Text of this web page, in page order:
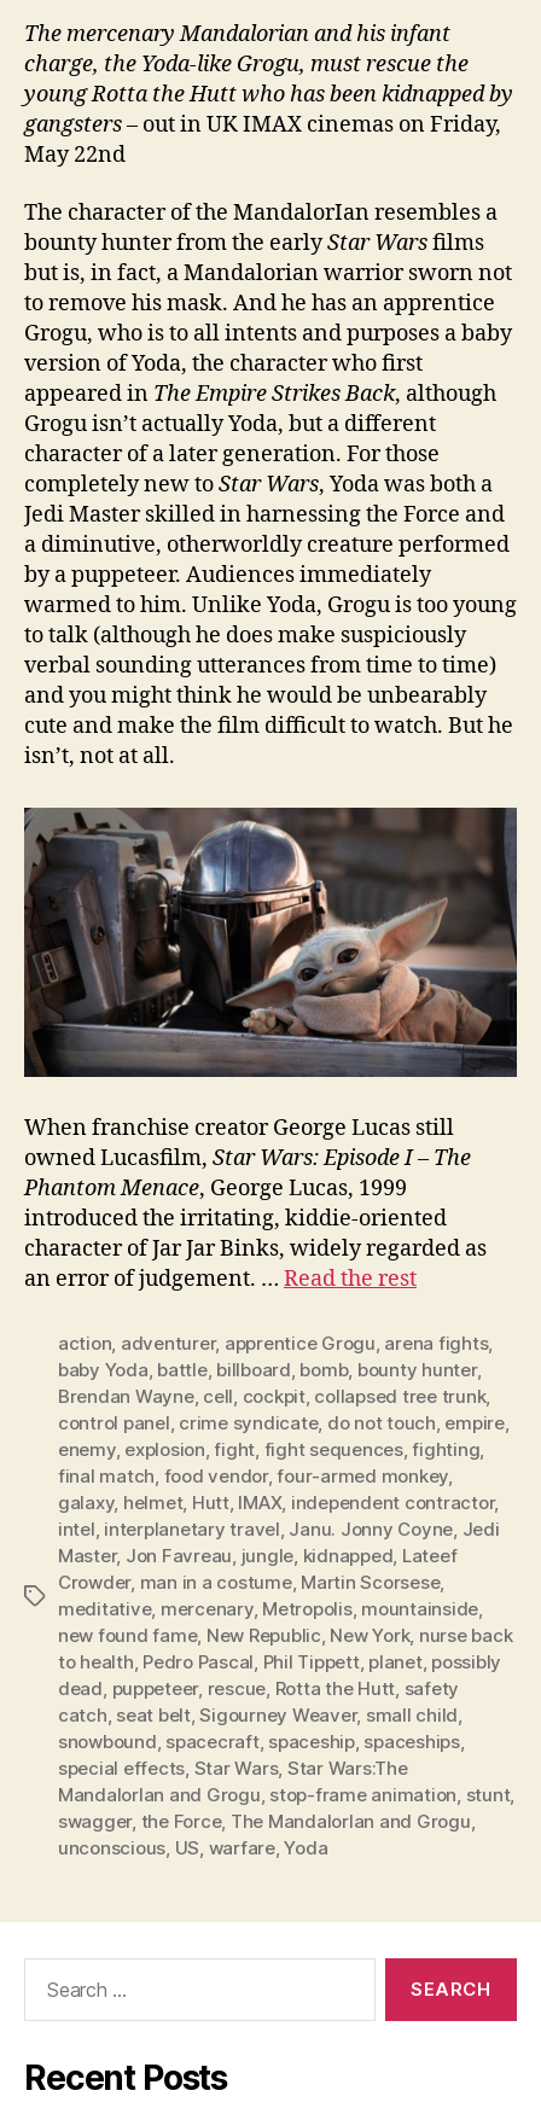
The mercenary Mandalorian and his infant
charge, the Yoda-like Grogu, must rescue the
young Rotta the Hutt who has been kidnapped by
gangsters– out in UK IMAX cinemas on Friday,
May 22nd
The character of the MandalorIan resembles a
bounty hunter from the earlyStar Warsfilms
but is, in fact, a Mandalorian warrior sworn not
to remove his mask. And he has an apprentice
Grogu, who is to all intents and purposes a baby
version of Yoda, the character who first
appeared in The Empire Strikes Back, although
Grogu isn’t actually Yoda, but a different
character of a later generation. For those
completely new toStar Wars, Yoda was both a
Jedi Master skilled in harnessing the Force and
a diminutive, otherworldly creature performed
by a puppeteer. Audiences immediately
warmed to him. Unlike Yoda, Grogu is too young
to talk (although he does make suspiciously
verbal sounding utterances from time to time)
and you might think he would be unbearably
cute and make the film difficult to watch. But he
isn’t, not at all.
When franchise creator George Lucas still
owned Lucasfilm, Star Wars: Episode I – The
Phantom Menace, George Lucas, 1999
introduced the irritating, kiddie-oriented
character of Jar Jar Binks, widely regarded as
an error of judgement. … Read the rest
Tags
action, adventurer, apprentice Grogu, arena fights,
baby Yoda, battle, billboard, bomb, bounty hunter,
Brendan Wayne, cell, cockpit, collapsed tree trunk,
control panel, crime syndicate, do not touch, empire,
enemy, explosion,fight, fight sequences,fighting,
final match, food vendor,four-armed monkey,
galaxy, helmet, Hutt, IMAX, independent contractor,
intel, interplanetary travel, Janu. Jonny Coyne, Jedi
Master, Jon Favreau, jungle, kidnapped, Lateef
Crowder, man in a costume, Martin Scorsese,
meditative, mercenary, Metropolis, mountainside,
new found fame, New Republic, New York, nurse back
to health, Pedro Pascal, Phil Tippett, planet, possibly
dead, puppeteer, rescue, Rotta the Hutt, safety
catch, seat belt,Sigourney Weaver, small child,
snowbound, spacecraft, spaceship, spaceships,
special effects, Star Wars, Star Wars:The
MandalorIan and Grogu, stop-frame animation, stunt,
swagger, the Force, The MandalorIan and Grogu,
unconscious, US, warfare,Yoda
Recent Posts